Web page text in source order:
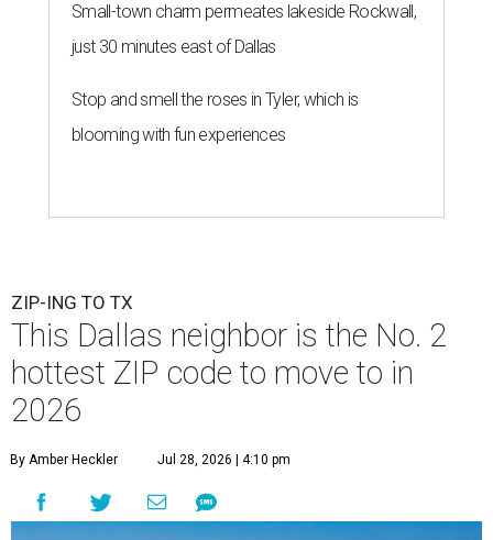
Small-town charm permeates lakeside Rockwall,
just 30 minutes east of Dallas
Stop and smell the roses in Tyler, which is
blooming with fun experiences
ZIP-ING TO TX
This Dallas neighbor is the No. 2
hottest ZIP code to move to in
2026
By Amber Heckler Jul 28, 2026 | 4:10 pm